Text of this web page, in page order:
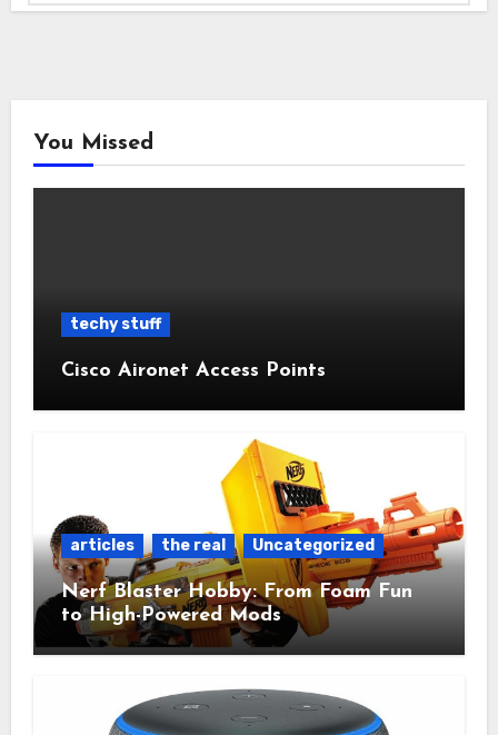
You Missed
techy stuff
Cisco Aironet Access Points
articles the real Uncategorized
Nerf Blaster Hobby: From Foam Fun
to High-Powered Mods